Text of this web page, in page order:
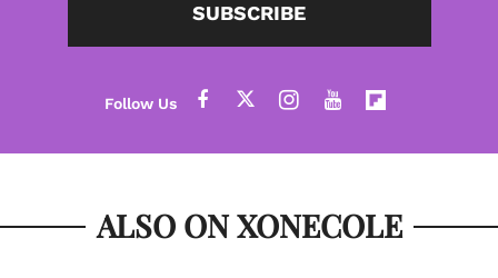
SUBSCRIBE
ALSO ON XONECOLE